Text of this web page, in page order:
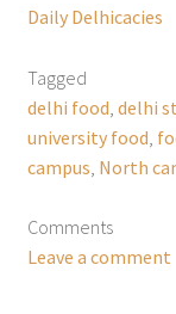
Daily Delhicacies
Tagged
delhi food delhi
university food
campus North
Comments
Leave a comment